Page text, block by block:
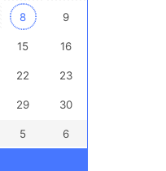
8 9
15 16
22 23
29 30
5 6